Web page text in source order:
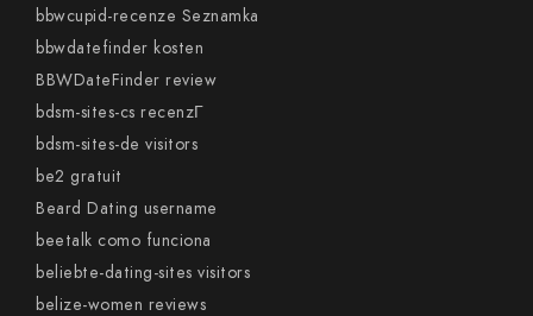
bbwcupid-recenze Seznamka
bbwdatefinder kosten
BBWDateFinder review
bdsm-sites-cs recenzГ­
bdsm-sites-de visitors
be2 gratuit
Beard Dating username
beetalk como funciona
beliebte-dating-sites visitors
belize-women reviews